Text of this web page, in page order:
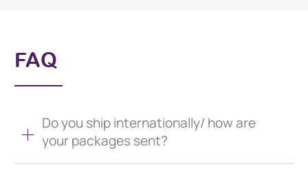
FAQ
Do you ship internationally/ how are
your packages sent?